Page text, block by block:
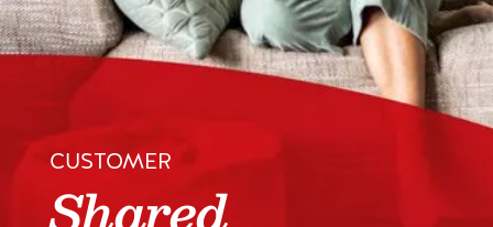
Help and Support
Contact us
CUSTOMER